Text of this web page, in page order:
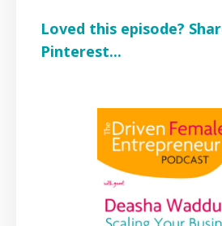
Loved this episode?
Pinterest...